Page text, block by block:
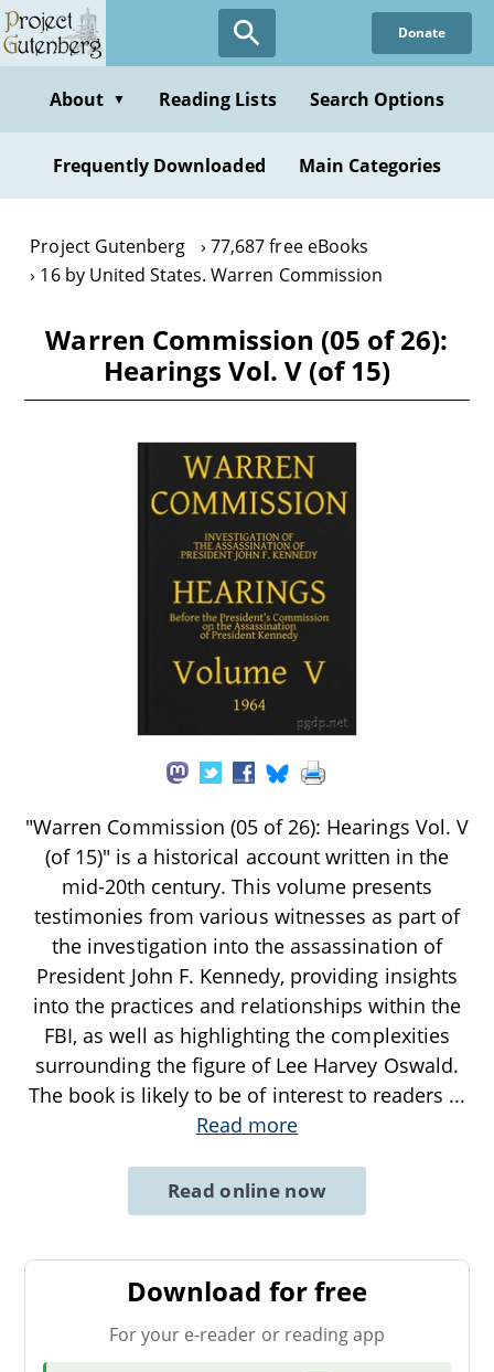
Skip
to
content
Donate
About ▼ Reading Lists Search Options
Frequently Downloaded Main Categories
Project Gutenberg
77,687 free eBooks
16 by United States. Warren Commission
Warren Commission (05 of 26):
Hearings Vol. V (of 15)
"Warren Commission (05 of 26): Hearings Vol. V
(of 15)" is a historical account written in the
mid-20th century. This volume presents
testimonies from various witnesses as part of
the investigation into the assassination of
President John F. Kennedy, providing insights
into the practices and relationships within the
FBI, as well as highlighting the complexities
surrounding the figure of Lee Harvey Oswald.
The book is likely to be of interest to readers ...
Read more
Read online now
Download for free
For your e-reader or reading app